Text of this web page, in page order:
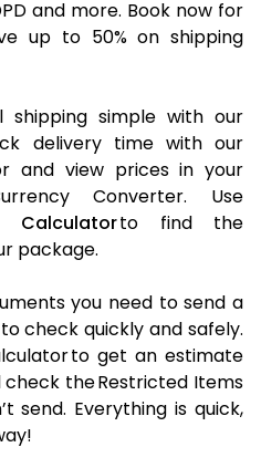
and more. Book now for
up to 50% on shipping
shipping simple with our
delivery time with our
and view prices in your
Converter. Use
Calculatorto find the
package.
you need to send a
check quickly and safely.
to get an estimate
the Restricted Items
send. Everything is quick,